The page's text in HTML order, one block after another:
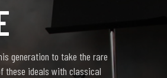
generation to take the rare
these ideals with classical